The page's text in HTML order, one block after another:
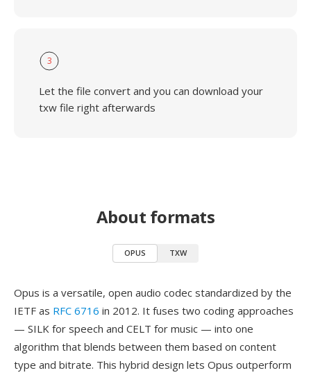
3
Let the file convert and you can download your
txw file right afterwards
About formats
OPUS TXW
Opus is a versatile, open audio codec standardized by the
IETF as RFC 6716 in 2012. It fuses two coding approaches
— SILK for speech and CELT for music — into one
algorithm that blends between them based on content
type and bitrate. This hybrid design lets Opus outperform